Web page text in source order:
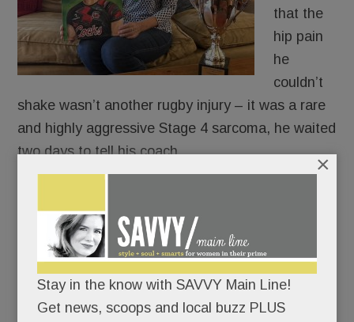
that the
hip pain
he
couldn’t
shake wasn’t another rugby injury – it was a rare
and highly aggressive Stage 4 sarcoma, he waited
two days to tell his coach.
were playing that weekend and the ever-
thoughtful Scholastic All-American didn’t want to
be a distraction.
Big E broke the news to Coach Roberts on
Stay in the know with SAVVY Main Line!
Get news, scoops and local buzz PLUS
×